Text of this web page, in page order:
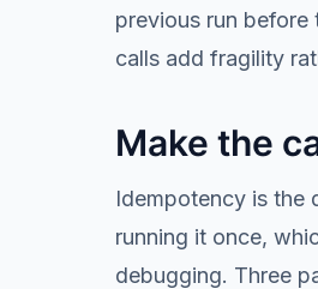
previous run before
calls add fragility
Make the
Idempotency is the
running it once,
debugging. Three